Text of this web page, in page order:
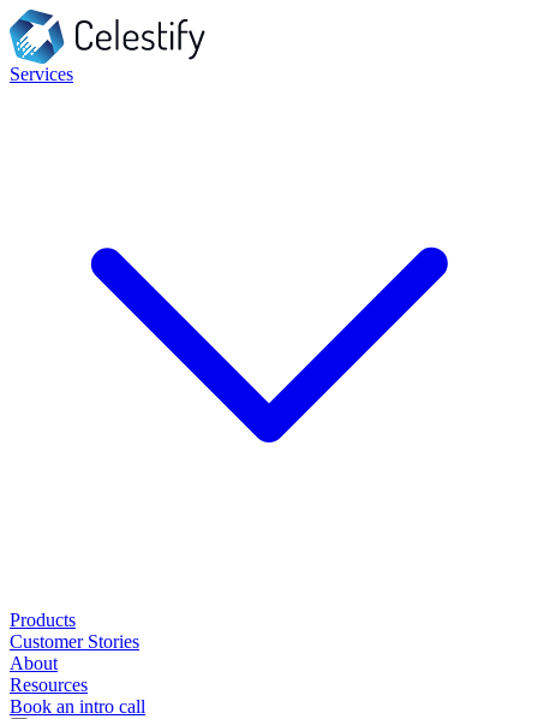
Services
Products
Customer Stories
About
Resources
Book an intro call